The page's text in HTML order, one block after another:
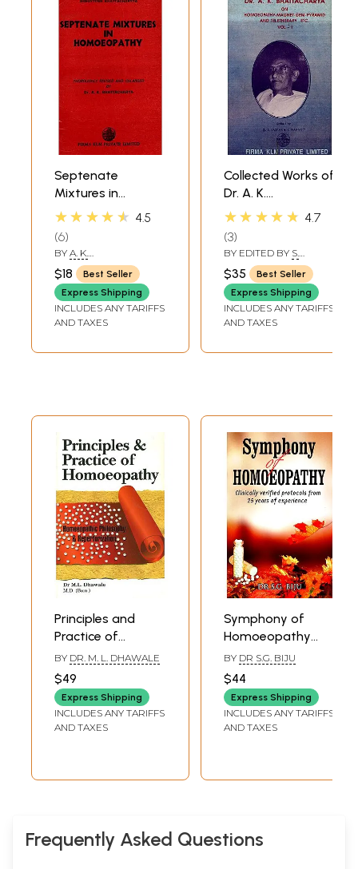
Septenate
Mixtures in
Homoeopathy
★★★★★ 4.5
6
BY A. K.
BHATTACHARYYA
$18
Best Seller
Express Shipping
INCLUDES ANY TARIFFS
AND TAXES
Collected Works of
Dr. A. K.
Bhattacharya- On
Magnet-Gem-
Pyramid and
Teletherapy Etc-
Vol-1 (An Old And
Rare Book)
★★★★★ 4.7
3
BY EDITED BY S.
LASKAR,TAPASI
BHATTACHARYA
GANGULEE
$35
Best Seller
Express Shipping
INCLUDES ANY TARIFFS
AND TAXES
Principles and
Practice of
Homoeopathy
(Homoeopathic
Philosophy and
Repertorization)
BY DR. M. L. DHAWALE
$49
Express Shipping
INCLUDES ANY TARIFFS
AND TAXES
Symphony of
Homoeopathy
(Clinically Verified
Protocols From 25
Years of
Experience)
BY DR S.G. BIJU
$44
Express Shipping
INCLUDES ANY TARIFFS
AND TAXES
Frequently Asked Questions